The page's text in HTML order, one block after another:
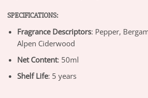
SPECIFICATIONS:
Fragrance Descriptors: Pepper,
Alpen Ciderwood
Net Content: 50ml
Shelf Life: 5 years